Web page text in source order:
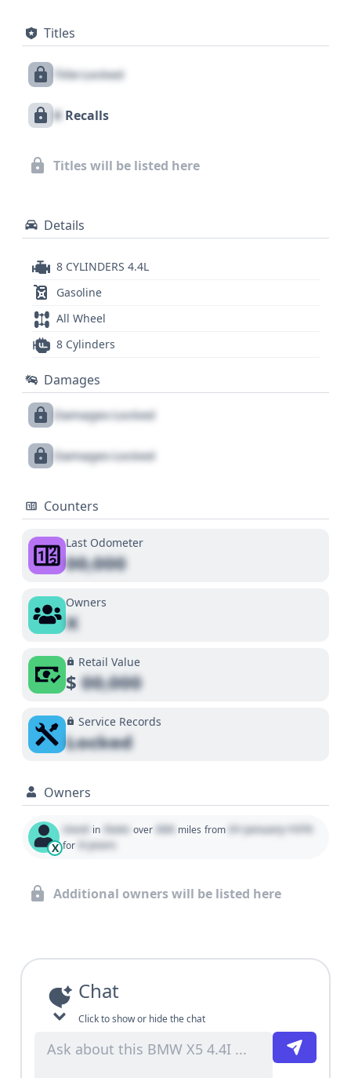
full story of any pre-owned vehicle is crucial. With 6
has a documented past that could offer valuable
are essential for informed decision-making.
Titles
Title Locked
X Recalls
Titles will be listed here
Details
8 CYLINDERS 4.4L
Gasoline
All Wheel
8 Cylinders
Damages
Damages Locked
Damages Locked
Counters
Last Odometer
00,000
Owners
X
Retail Value
$00,000
Service Records
Locked
Owners
X
Used in State over 000 miles from 01 January 1970
for 0 years
Additional owners will be listed here
Chat
Click to show or hide the chat